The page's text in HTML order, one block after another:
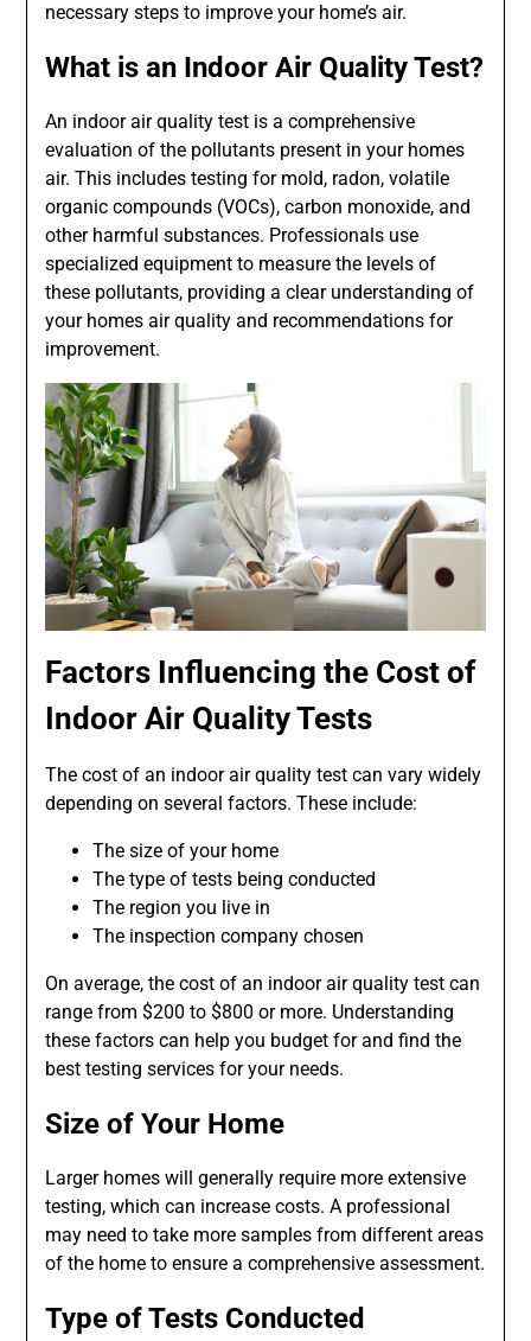
necessary steps to improve your home’s air.
What is an Indoor Air Quality Test?
An indoor air quality test is a comprehensive
evaluation of the pollutants present in your homes
air. This includes testing for mold, radon, volatile
organic compounds (VOCs), carbon monoxide, and
other harmful substances. Professionals use
specialized equipment to measure the levels of
these pollutants, providing a clear understanding of
your homes air quality and recommendations for
improvement.
Factors Influencing the Cost of
Indoor Air Quality Tests
The cost of an indoor air quality test can vary widely
depending on several factors. These include:
The size of your home
The type of tests being conducted
The region you live in
The inspection company chosen
On average, the cost of an indoor air quality test can
range from $200 to $800 or more. Understanding
these factors can help you budget for and find the
best testing services for your needs.
Size of Your Home
Larger homes will generally require more extensive
testing, which can increase costs. A professional
may need to take more samples from different areas
of the home to ensure a comprehensive assessment.
Type of Tests Conducted